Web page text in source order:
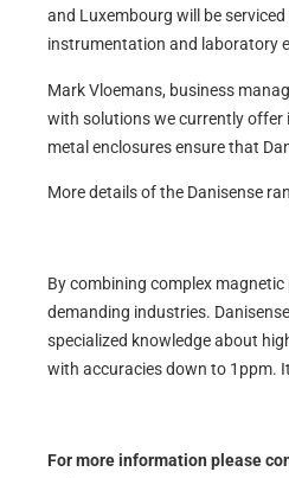
and Luxembourg will be
instrumentation and laboratory
Mark Vloemans, business
with solutions we currently offer
metal enclosures ensure that
More details of the Danisense
By combining complex
demanding industries.
specialized knowledge about
with accuracies down to 1ppm.
For more information please